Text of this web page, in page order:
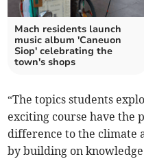
Mach residents launch
music album 'Caneuon
Siop' celebrating the
town's shops
“The topics students
exciting course have the
difference to the climate
by building on